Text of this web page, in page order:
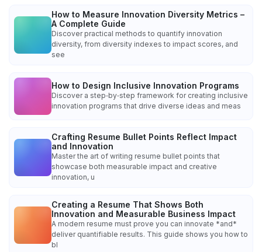
How to Measure Innovation Diversity Metrics –
A Complete Guide
Discover practical methods to quantify innovation
diversity, from diversity indexes to impact scores, and
see
How to Design Inclusive Innovation Programs
Discover a step‑by‑step framework for creating inclusive
innovation programs that drive diverse ideas and meas
Crafting Resume Bullet Points Reflect Impact
and Innovation
Master the art of writing resume bullet points that
showcase both measurable impact and creative
innovation, u
Creating a Resume That Shows Both
Innovation and Measurable Business Impact
A modern resume must prove you can innovate *and*
deliver quantifiable results. This guide shows you how to
bl